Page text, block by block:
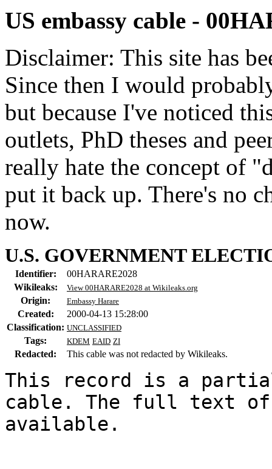
US embassy cable -
Disclaimer: This site has
Since then I would
but because I've noticed
outlets, PhD theses and
really hate the concept of
put it back up. There's no
now.
U.S. GOVERNMENT
Identifier:
00HARARE2028
Wikileaks:
View 00HARARE2028 at Wikileaks.org
Origin: Embassy Harare
Created:
2000-04-13 15:28:00
Classification: UNCLASSIFIED
Tags: KDEM EAID ZI
Redacted: This cable was not redacted by Wikileaks.
This record is a
cable. The full text
available.